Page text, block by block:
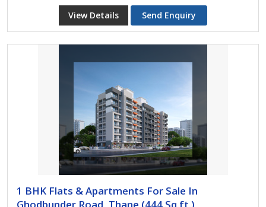
View Details Send Enquiry
1 BHK Flats & Apartments For Sale In